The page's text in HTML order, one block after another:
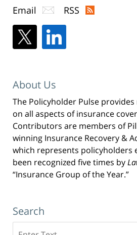
Email RSS
About Us
The Policyholder Pulse
on all aspects of insurance
Contributors are members of
winning Insurance Recovery &
which represents policyholders
been recognized five times by
“Insurance Group of the Year.”
Search